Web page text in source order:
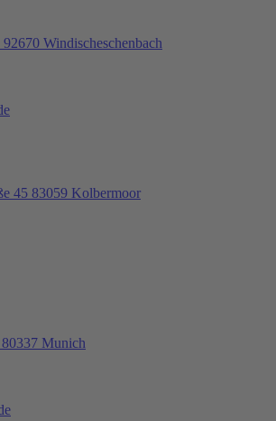
Windischeschenbach
45 83059 Kolbermoor
Munich